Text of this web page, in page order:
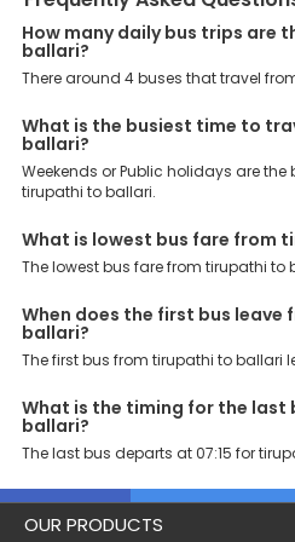
Support: Our dedicated team of
to provide support and resolve your
these premium benefits on bus
journey that you desire and
Book your Tirupathi to Ballari bus
How many daily bus trips are
ballari?
There around 4 buses that travel
What is the busiest time to
ballari?
Weekends or Public holidays are
tirupathi to ballari.
What is lowest bus fare from
The lowest bus fare from tirupathi to
When does the first bus
ballari?
The first bus from tirupathi to ballari
What is the timing for the
ballari?
The last bus departs at 07:15 for
OUR PRODUCTS